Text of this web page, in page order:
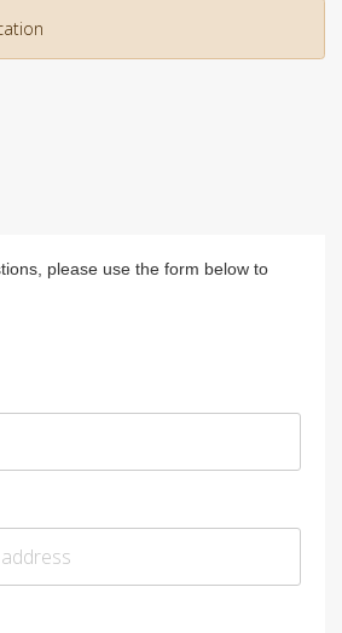
please use the form below to